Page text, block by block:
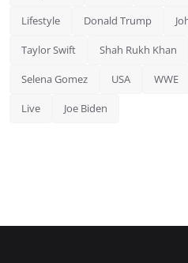
Lifestyle Donald Trump
Taylor Swift Shah Rukh Khan
Selena Gomez USA WWE
Live Joe Biden